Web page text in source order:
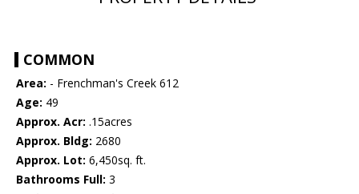
COMMON
Area: - Frenchman's Creek 612
Age: 49
Approx. Acr: .15acres
Approx. Bldg: 2680
Approx. Lot: 6,450sq. ft.
Bathrooms Full: 3